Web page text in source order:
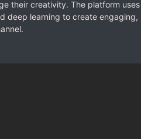
their creativity. The platform
deep learning to create